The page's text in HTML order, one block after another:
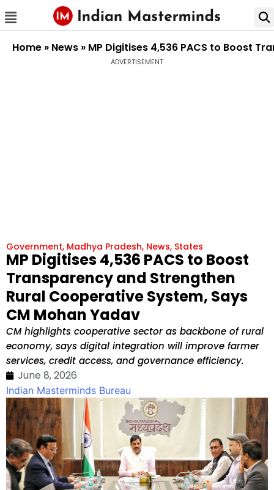
Home » News » MP Digitises 4,536 PACS to Boost
ADVERTISEMENT
Government, Madhya Pradesh, News, States
MP Digitises 4,536 PACS to Boost
Transparency and Strengthen
Rural Cooperative System, Says
CM Mohan Yadav
CM highlights cooperative sector as backbone of rural
economy, says digital integration will improve farmer
services, credit access, and governance efficiency.
June 8, 2026
Indian Masterminds Bureau